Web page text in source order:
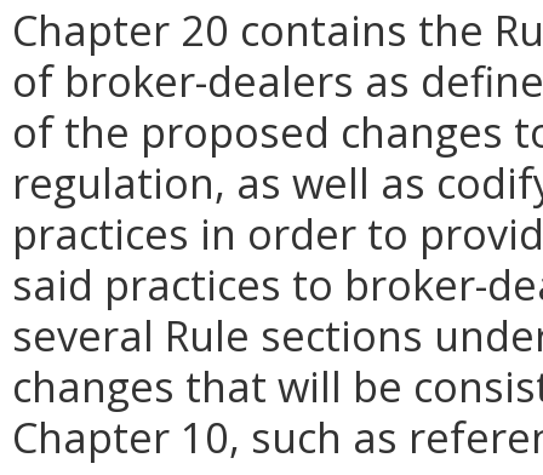
Chapter 20 contains the
of broker-dealers as
of the proposed changes
regulation, as well as
practices in order to
said practices to broker-
several Rule sections
changes that will be
Chapter 10, such as